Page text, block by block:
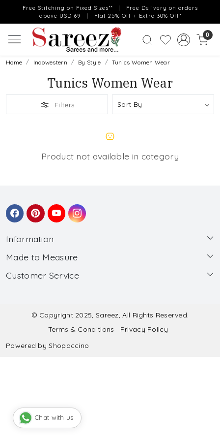
Free Stitching on Fixed Sizes** | Free Delivery on orders
above USD 69 | Flat 25% Off + Extra 30% Off*
0
Home Indowestern By Style Tunics Women Wear
Tunics Women Wear
Filters
Product not available in category
Information
About Us
Wholesale
Made to Measure
Made to Measure
Submit Salwar Suit Measurement
Submit Lehenga Choli Measurement
Customer Service
Shipping & Handling
Refund & Cancellation Policy
© Copyright 2025, Sareez, All Rights Reserved.
Terms & Conditions
Privacy Policy
Powered byShopaccino
Chat with us